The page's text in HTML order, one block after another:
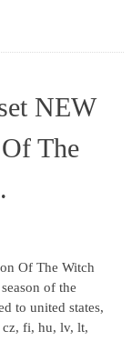
NEW
The
Of The Witch
of the
to united states,
cz, fi, hu, lv, lt,